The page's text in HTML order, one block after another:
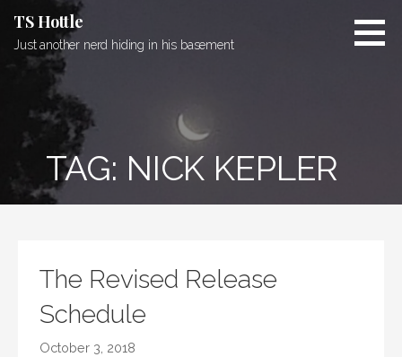
content
TS Hottle
Just another nerd hiding in his basement
TAG: NICK KEPLER
The Revised Release
Schedule
October 3, 2018